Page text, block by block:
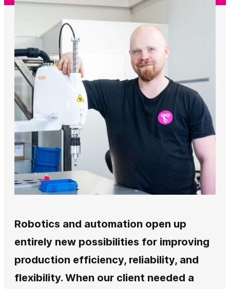
Robotics and automation open up
entirely new possibilities for improving
production efficiency, reliability, and
flexibility. When our client needed a